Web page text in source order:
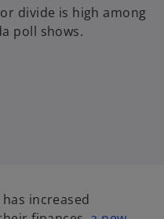
divide is high among
poll shows.
increased